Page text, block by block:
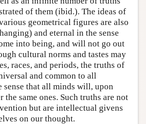
of them (ibid.). The ideas of
geometrical figures are also
and eternal in the sense
into being, and will not go out
cultural norms and tastes may
races, and periods, the truths of
and common to all
sense that all minds will, upon
same ones. Such truths are not
but are intellectual givens
on our thought.